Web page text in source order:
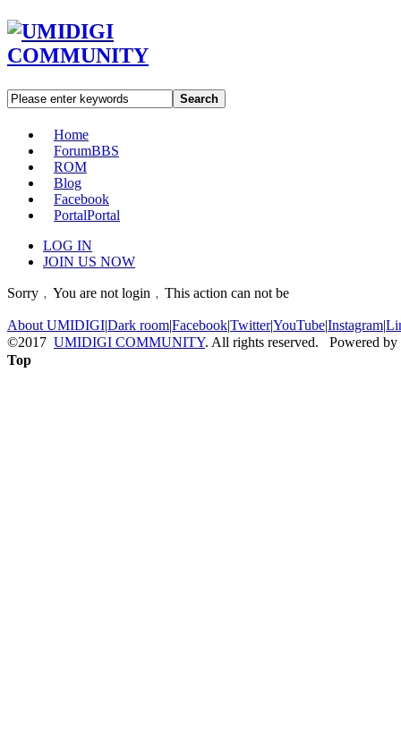
Search
Home
ForumBBS
ROM
Blog
Facebook
PortalPortal
LOG IN
JOIN US NOW
Sorry﹐You are not login﹐This action can not be
About UMIDIGI|Dark room|Facebook|Twitter|YouTube|Instagram|
©2017 UMIDIGI COMMUNITY. All rights reserved. Powered by
Top